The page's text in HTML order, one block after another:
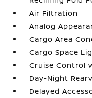
Air Filtration
Analog
Cargo Area
Cargo Space
Cruise Control
Day-Night
Delayed